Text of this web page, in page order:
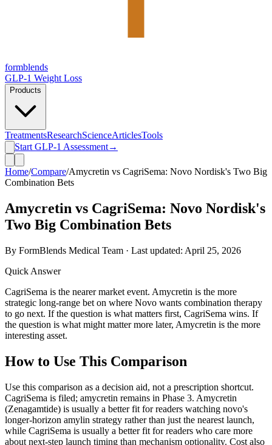
formblends
GLP-1 Weight Loss
Products
TreatmentsResearchScienceArticlesTools
Start GLP-1 Assessment→
Home/Compare/Amycretin vs CagriSema: Novo Nordisk's Two Big
Combination Bets
Amycretin vs CagriSema: Novo Nordisk's
Two Big Combination Bets
By FormBlends Medical Team · Last updated: April 25, 2026
Quick Answer
CagriSema is the nearer market event. Amycretin is the more
strategic long-range bet on where Novo wants combination therapy
to go next. If the question is what matters first, CagriSema wins. If
the question is what might matter more later, Amycretin is the more
interesting asset.
How to Use This Comparison
Use this comparison as a decision aid, not a prescription shortcut.
CagriSema is filed; amycretin remains in Phase 3. Amycretin
(Zenagamtide) is usually a better fit for readers watching novo's
longer-horizon amylin strategy rather than just the nearest launch,
while CagriSema is usually a better fit for readers who care more
about next-step launch timing than mechanism optionality. Cost also